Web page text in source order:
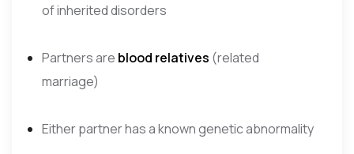
of inherited disorders
Partners are blood relatives (related
marriage)
Either partner has a known genetic abnormality